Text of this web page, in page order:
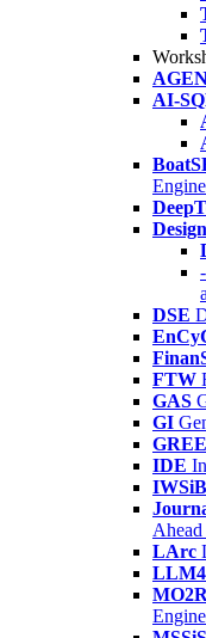
AI-
DSE
FTW
GAS
GI
IDE
IWSiB
LArc